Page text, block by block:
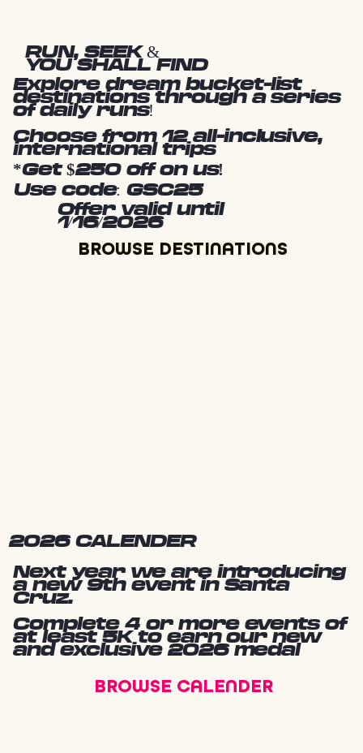
2026 CALENDER
Next year we are introducing
a new 9th event in Santa
Cruz.
Complete 4 or more events of
at least 5K to earn our new
and exclusive 2026 medal
BROWSE CALENDER
RUN, SEEK &
YOU SHALL FIND
Explore dream bucket-list
destinations through a series
of daily runs!
Choose from 12 all-inclusive,
international trips
*Get $250 off on us!
Use code: GSC25
Offer valid until
1/16/2026
BROWSE DESTINATIONS